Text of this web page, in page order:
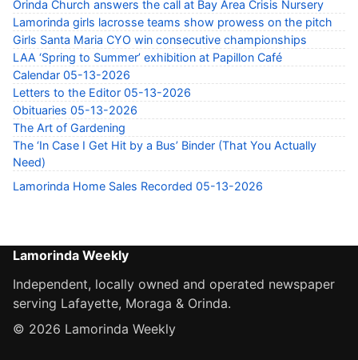
Orinda Church answers the call at Bay Area Crisis Nursery
Lamorinda girls lacrosse teams show prowess on the pitch
Girls Santa Maria CYO win consecutive championships
LAA ‘Spring to Summer’ exhibition at Papillon Café
Calendar 05-13-2026
Letters to the Editor 05-13-2026
Obituaries 05-13-2026
The Art of Gardening
The ‘In Case I Get Hit by a Bus’ Binder (That You Actually
Need)
Lamorinda Home Sales Recorded 05-13-2026
Lamorinda Weekly
Independent, locally owned and operated newspaper
serving Lafayette, Moraga & Orinda.
© 2026 Lamorinda Weekly